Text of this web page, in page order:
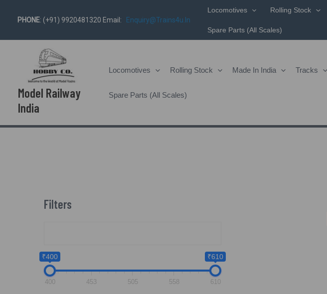
Content
PHONE: (+91) 9920481320 Email: Enquiry@trains4u.in
Locomotives Rolling Stock
Spare Parts (All Scales)
Model Railway
India
Locomotives Rolling Stock Made In India Tracks
Spare Parts (All Scales)
Filters
₹400 ₹610
400 453 505 558 610